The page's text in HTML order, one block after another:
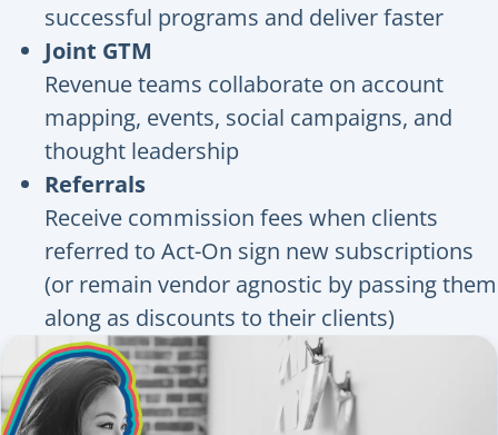
successful programs and deliver faster
Joint GTM
Revenue teams collaborate on account
mapping, events, social campaigns, and
thought leadership
Referrals
Receive commission fees when clients
referred to Act-On sign new subscriptions
(or remain vendor agnostic by passing them
along as discounts to their clients)